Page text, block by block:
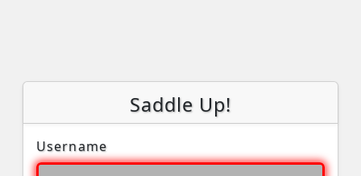
Saddle Up!
Username